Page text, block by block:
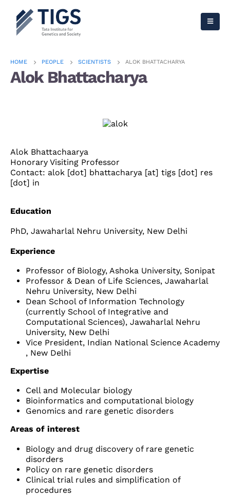
HOME PEOPLE SCIENTISTS ALOK BHATTACHARYA
Alok Bhattacharya
Alok Bhattachaarya
Honorary Visiting Professor
Contact: alok [dot] bhattacharya [at] tigs [dot] res
[dot] in
Education
PhD, Jawaharlal Nehru University, New Delhi
Experience
Professor of Biology, Ashoka University, Sonipat
Professor & Dean of Life Sciences, Jawaharlal
Nehru University, New Delhi
Dean School of Information Technology
(currently School of Integrative and
Computational Sciences), Jawaharlal Nehru
University, New Delhi
Vice President, Indian National Science Academy
, New Delhi
Expertise
Cell and Molecular biology
Bioinformatics and computational biology
Genomics and rare genetic disorders
Areas of interest
Biology and drug discovery of rare genetic
disorders
Policy on rare genetic disorders
Clinical trial rules and simplification of
procedures